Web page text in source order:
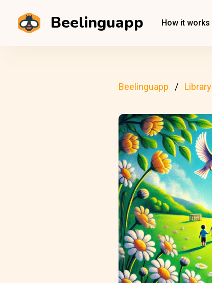
Beelinguapp How it works
Beelinguapp Library